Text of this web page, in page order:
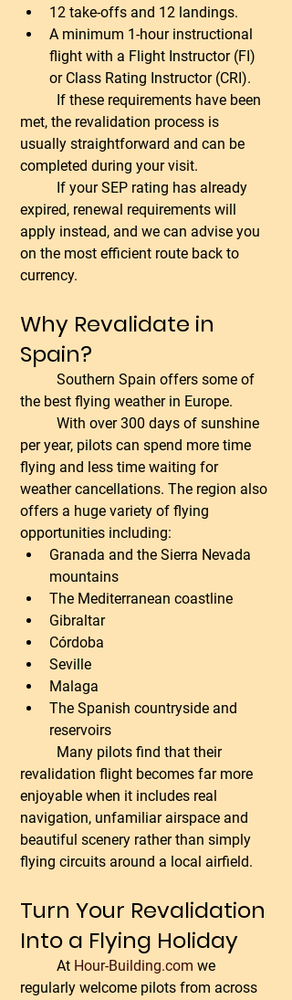
12 take-offs and 12 landings.
A minimum 1-hour instructional
flight with a Flight Instructor (FI)
or Class Rating Instructor (CRI).
met, the revalidation process is
usually straightforward and can be
completed during your visit.
expired, renewal requirements will
apply instead, and we can advise you
on the most efficient route back to
currency.
Why Revalidate in
Spain?
the best flying weather in Europe.
per year, pilots can spend more time
flying and less time waiting for
weather cancellations. The region also
offers a huge variety of flying
opportunities including:
Granada and the Sierra Nevada
mountains
The Mediterranean coastline
Gibraltar
Córdoba
Seville
Malaga
The Spanish countryside and
reservoirs
revalidation flight becomes far more
enjoyable when it includes real
navigation, unfamiliar airspace and
beautiful scenery rather than simply
flying circuits around a local airfield.
Turn Your Revalidation
Into a Flying Holiday
	At
Hour-Building.com we
regularly welcome pilots from across